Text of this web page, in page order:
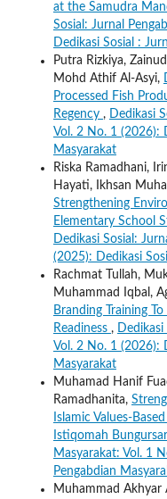
at the Samudra
Sosial: Jurnal
Dedikasi Sosial :
Putra Rizkiya,
Mohd Athif Al-Asyi,
Processed Fish
Regency , Dedikasi
Vol. 2 No. 1 (2026):
Masyarakat
Riska Ramadhani,
Hayati, Ikhsan
Strengthening
Elementary School
Dedikasi Sosial:
(2025): Dedikasi
Rachmat Tullah,
Muhammad Iqbal,
Branding Training
Readiness ,
Vol. 2 No. 1 (2026):
Masyarakat
Muhamad Hanif
Ramadhanita,
Islamic Values-
Istiqomah
Masyarakat: Vol. 1
Pengabdian
Muhammad Akhyar